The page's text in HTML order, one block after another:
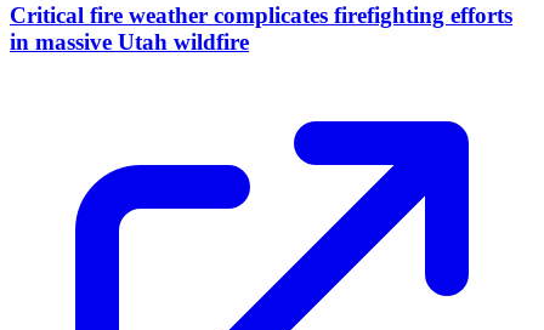
Critical fire weather complicates firefighting efforts
in massive Utah wildfire